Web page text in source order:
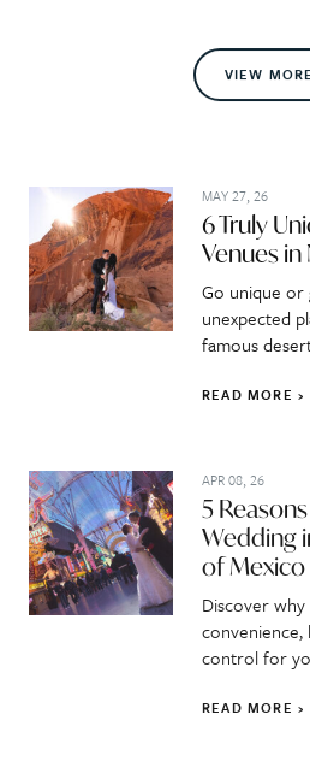
VIEW MORE
MAY 27, 26
6 Truly
Venues in
Go unique or
unexpected
famous
READ MORE
APR 08, 26
5
Wedding
of Mexico
Discover
convenience,
control for
READ MORE